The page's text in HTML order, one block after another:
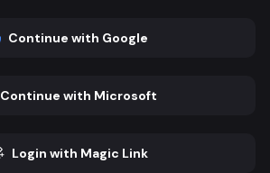
Continue with Google
Continue with Microsoft
Login with Magic Link